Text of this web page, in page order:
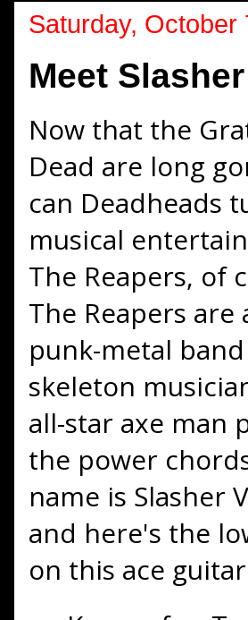
Saturday, October
Meet
Now that the
Dead are long
can Deadheads
musical
The Reapers, of
The Reapers are
punk-metal
skeleton
all-star axe man
the power
name is Slasher
and here's the
on this ace